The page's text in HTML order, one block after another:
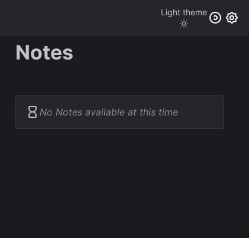
Light theme
Notes
No Notes available at this time